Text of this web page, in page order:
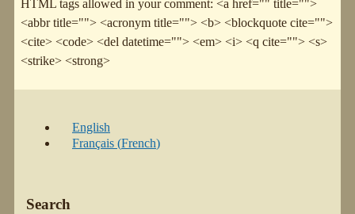
HTML tags allowed in your comment: <a href="" title="">
<abbr title=""> <acronym title=""> <b> <blockquote cite="">
<cite> <code> <del datetime=""> <em> <i> <q cite=""> <s>
<strike> <strong>
English
Français (French)
Search